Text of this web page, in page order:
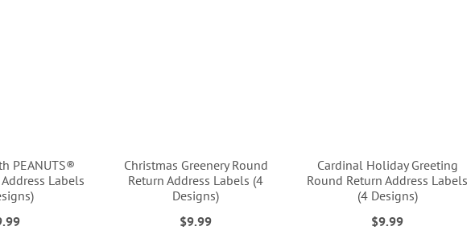
PEANUTS®
Labels
Christmas Greenery Round
Return Address Labels (4
Designs)
$9.99
Cardinal Holiday Greeting
Round Return Address Labels
(4 Designs)
$9.99